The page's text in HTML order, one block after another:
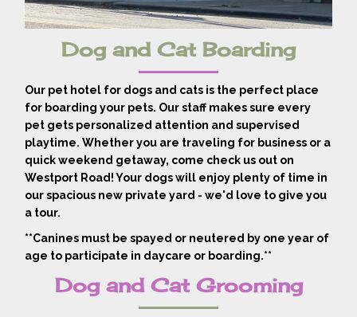
Dog and Cat Boarding
Our pet hotel for dogs and cats is the perfect place
for boarding your pets. Our staff makes sure every
pet gets personalized attention and supervised
playtime. Whether you are traveling for business or a
quick weekend getaway, come check us out on
Westport Road! Your dogs will enjoy plenty of time in
our spacious new private yard - we'd love to give you
a tour.
**Canines must be spayed or neutered by one year of
age to participate in daycare or boarding.**
Dog and Cat Grooming